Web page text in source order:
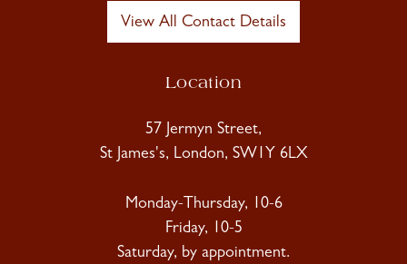
View All Contact Details
Location
57 Jermyn Street,
St James's, London, SW1Y 6LX
Monday-Thursday, 10-6
Friday, 10-5
Saturday, by appointment.